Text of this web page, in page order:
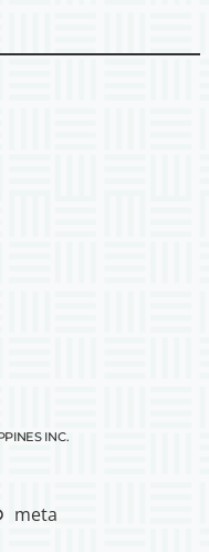
INC.
meta